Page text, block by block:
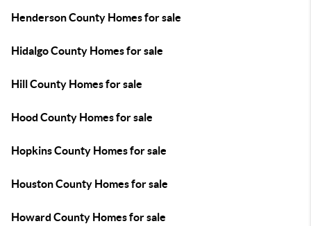
Henderson County Homes for sale
Hidalgo County Homes for sale
Hill County Homes for sale
Hood County Homes for sale
Hopkins County Homes for sale
Houston County Homes for sale
Howard County Homes for sale